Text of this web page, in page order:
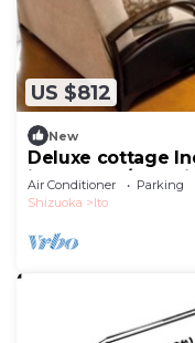
US $812
New
Deluxe cottage
included | /Ito
Air Conditioner Parking
Shizuoka
Ito